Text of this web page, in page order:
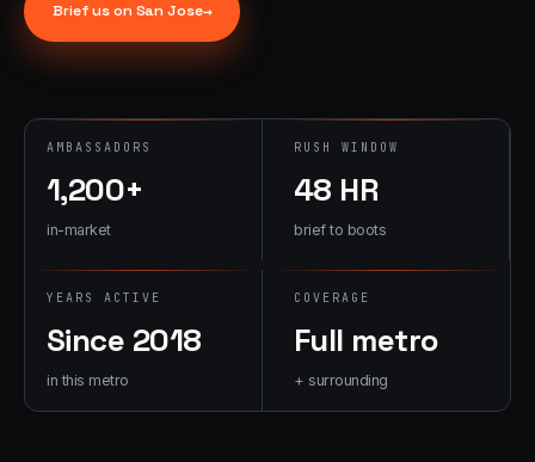
Branded merch,
fulfillment
Brief us onSan Jose→
AMBASSADORS
1,200+
in-market
RUSH WINDOW
48 HR
brief to boots
YEARS ACTIVE
Since 2018
in this metro
COVERAGE
Full metro
+ surrounding